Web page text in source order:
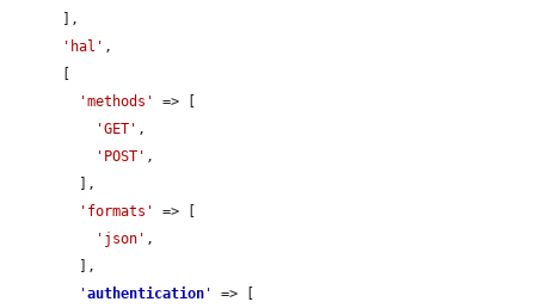
'hal' ,
'methods'
=> [
'GET' ,
'POST' ,
'formats'
=> [
'json' ,
'authentication '
=> [